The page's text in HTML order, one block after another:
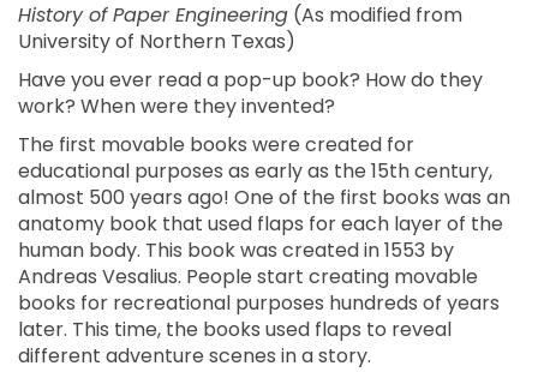
History of Paper Engineering (As modified from
University of Northern Texas)
Have you ever read a pop-up book? How do they
work? When were they invented?
The first movable books were created for
educational purposes as early as the 15th century,
almost 500 years ago! One of the first books was an
anatomy book that used flaps for each layer of the
human body. This book was created in 1553 by
Andreas Vesalius. People start creating movable
books for recreational purposes hundreds of years
later. This time, the books used flaps to reveal
different adventure scenes in a story.